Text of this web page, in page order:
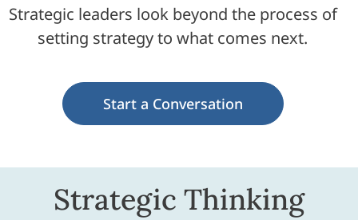
Strategic leaders look beyond the process of
setting strategy to what comes next.
Start a Conversation
Strategic Thinking